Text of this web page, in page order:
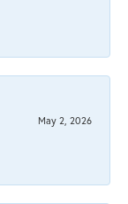
May 2, 2026